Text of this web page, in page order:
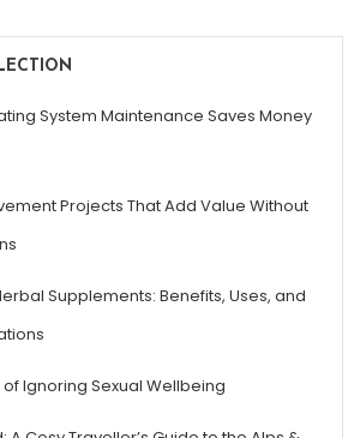
System Maintenance Saves Money
Projects That Add Value Without
Supplements: Benefits, Uses, and
Ignoring Sexual Wellbeing